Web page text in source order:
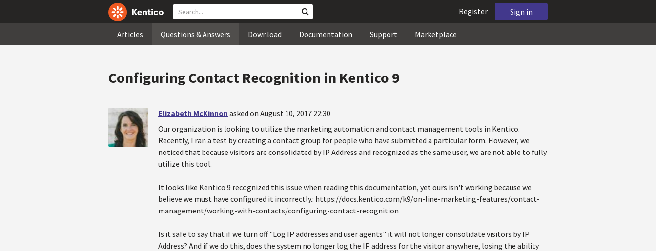
Sign in
Register
Articles Questions & Answers Download Documentation Support Marketplace
Configuring Contact Recognition in Kentico 9
Elizabeth McKinnon asked on August 10, 2017 22:30
Our organization is looking to utilize the marketing automation and contact management tools in Kentico.
Recently, I ran a test by creating a contact group for people who have submitted a particular form. However, we
noticed that because visitors are consolidated by IP Address and recognized as the same user, we are not able to fully
utilize this tool.
It looks like Kentico 9 recognized this issue when reading this documentation, yet ours isn't working because we
believe we must have configured it incorrectly.: https://docs.kentico.com/k9/on-line-marketing-features/contact-
management/working-with-contacts/configuring-contact-recognition
Is it safe to say that if we turn off "Log IP addresses and user agents" it will not longer consolidate visitors by IP
Address? And if we do this, does the system no longer log the IP address for the visitor anywhere, losing the ability